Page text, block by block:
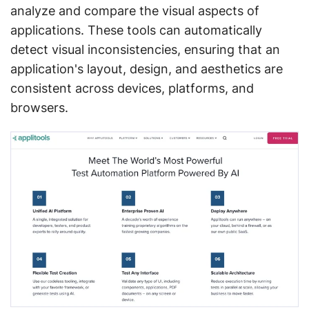
analyze and compare the visual aspects of
applications. These tools can automatically
detect visual inconsistencies, ensuring that an
application's layout, design, and aesthetics are
consistent across devices, platforms, and
browsers.